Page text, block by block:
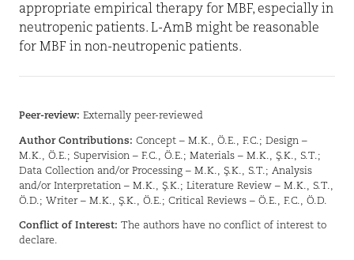
appropriate empirical therapy for MBF, especially in
neutropenic patients. L-AmB might be reasonable
for MBF in non-neutropenic patients.
Peer-review: Externally peer-reviewed
Author Contributions: Concept – M.K., Ö.E., F.C.; Design –
M.K., Ö.E.; Supervision – F.C., Ö.E.; Materials – M.K., Ş.K., S.T.;
Data Collection and/or Processing – M.K., Ş.K., S.T.; Analysis
and/or Interpretation – M.K., Ş.K.; Literature Review – M.K., S.T.,
Ö.D.; Writer – M.K., Ş.K., Ö.E.; Critical Reviews – Ö.E., F.C., Ö.D.
Conflict of Interest: The authors have no conflict of interest to
declare.